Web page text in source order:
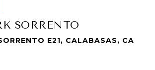
SORRENTO
E21, CALABASAS, CA